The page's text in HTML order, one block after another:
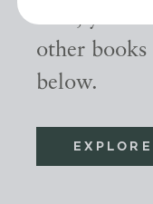
other books
below.
EXPLORE